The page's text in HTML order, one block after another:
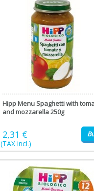
Hipp Menu Spaghetti with
and mozzarella 250g
2,31 €
(TAX incl.)